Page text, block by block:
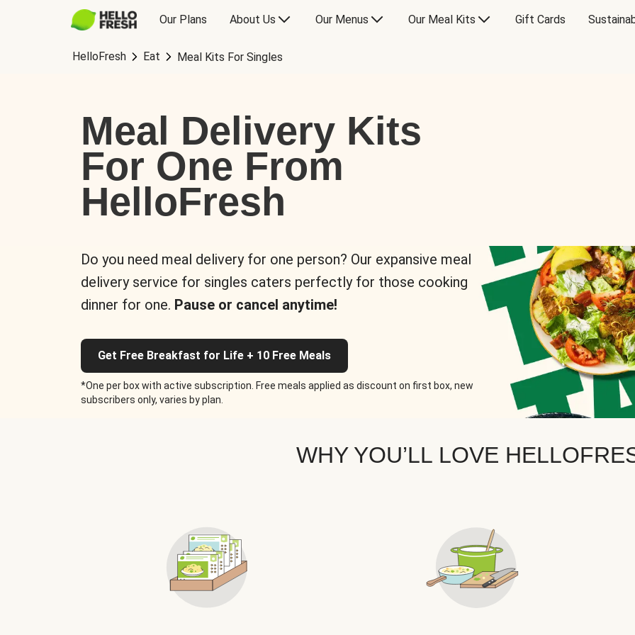
Our Plans About Us Our Menus Our Meal Kits Gift Cards
HelloFresh Eat Meal Kits For Singles
Meal Delivery Kits
For One From
HelloFresh
Do you need meal delivery for one person? Our expansive meal
delivery service for singles caters perfectly for those cooking
dinner for one. Pause or cancel anytime!
Get Free Breakfast for Life + 10 Free Meals
*One per box with active subscription. Free meals applied as discount on first box, new
subscribers only, varies by plan.
WHY YOU’LL LOVE